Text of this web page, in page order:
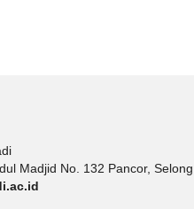
Madjid No. 132 Pancor,